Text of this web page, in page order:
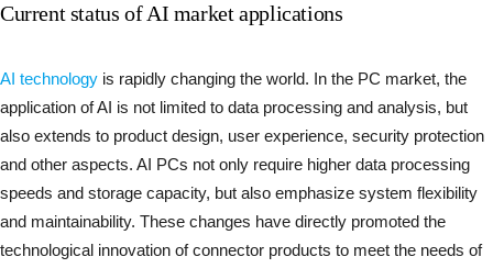
Current status of AI market applications
AI technology is rapidly changing the world. In the PC market, the
application of AI is not limited to data processing and analysis, but
also extends to product design, user experience, security protection
and other aspects. AI PCs not only require higher data processing
speeds and storage capacity, but also emphasize system flexibility
and maintainability. These changes have directly promoted the
technological innovation of connector products to meet the needs of